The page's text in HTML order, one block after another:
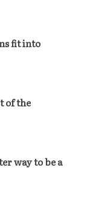
fit into
of the
way to be a